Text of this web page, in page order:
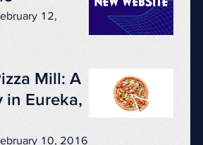
12,
Mill: A
in Eureka,
10, 2016